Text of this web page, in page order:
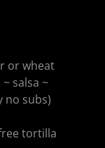
or wheat
salsa ~
no subs)
tortilla